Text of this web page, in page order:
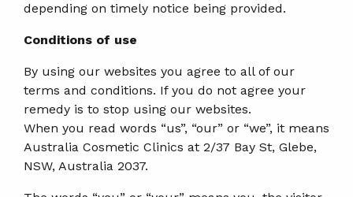
depending on timely notice being provided.
Conditions of use
By using our websites you agree to all of our
terms and conditions. If you do not agree your
remedy is to stop using our websites.
When you read words “us”, “our” or “we”, it means
Australia Cosmetic Clinics at 2/37 Bay St, Glebe,
NSW, Australia 2037.